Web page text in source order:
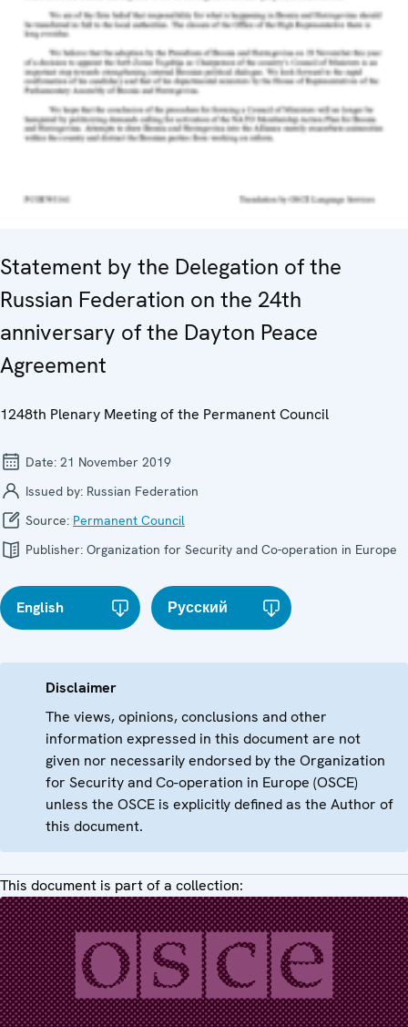
Statement by the Delegation of the
Russian Federation on the 24th
anniversary of the Dayton Peace
Agreement
1248th Plenary Meeting of the Permanent Council
Date: 21 November 2019
Issued by: Russian Federation
Source: Permanent Council
Publisher: Organization for Security and Co-operation in Europe
English Русский
Disclaimer
The views, opinions, conclusions and other
information expressed in this document are not
given nor necessarily endorsed by the Organization
for Security and Co-operation in Europe (OSCE)
unless the OSCE is explicitly defined as the Author of
this document.
This document is part of a collection: